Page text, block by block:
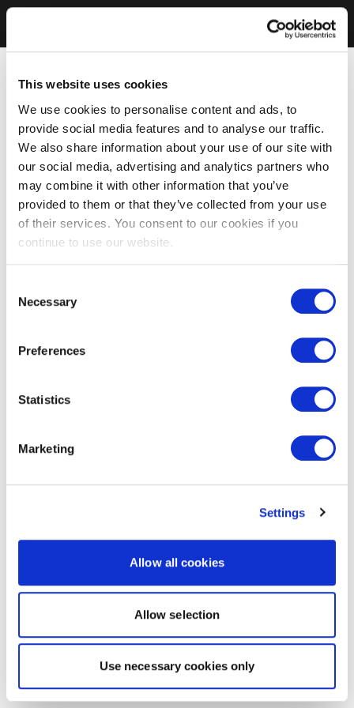
This website uses cookies
We use cookies to personalise content and ads, to
provide social media features and to analyse our traffic.
We also share information about your use of our site with
our social media, advertising and analytics partners who
may combine it with other information that you’ve
provided to them or that they’ve collected from your use
of their services. You consent to our cookies if you
continue to use our website.
Selection
Necessary
Preferences
Statistics
Marketing
Settings
Allow all cookies
Allow selection
Use necessary cookies only